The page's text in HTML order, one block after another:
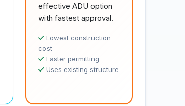
effective ADU option
with fastest approval.
Lowest construction
cost
Faster permitting
Uses existing structure